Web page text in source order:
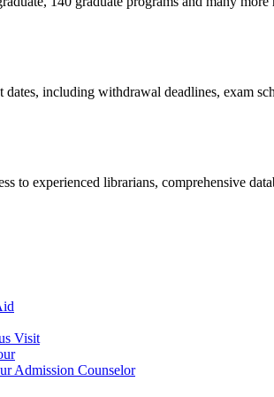
including withdrawal deadlines, exam
to experienced librarians, comprehensive
Visit
Admission Counselor